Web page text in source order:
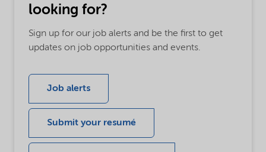
looking for?
Sign up for our job alerts and be the first to get
updates on job opportunities and events.
Job alerts
Submit your resumé